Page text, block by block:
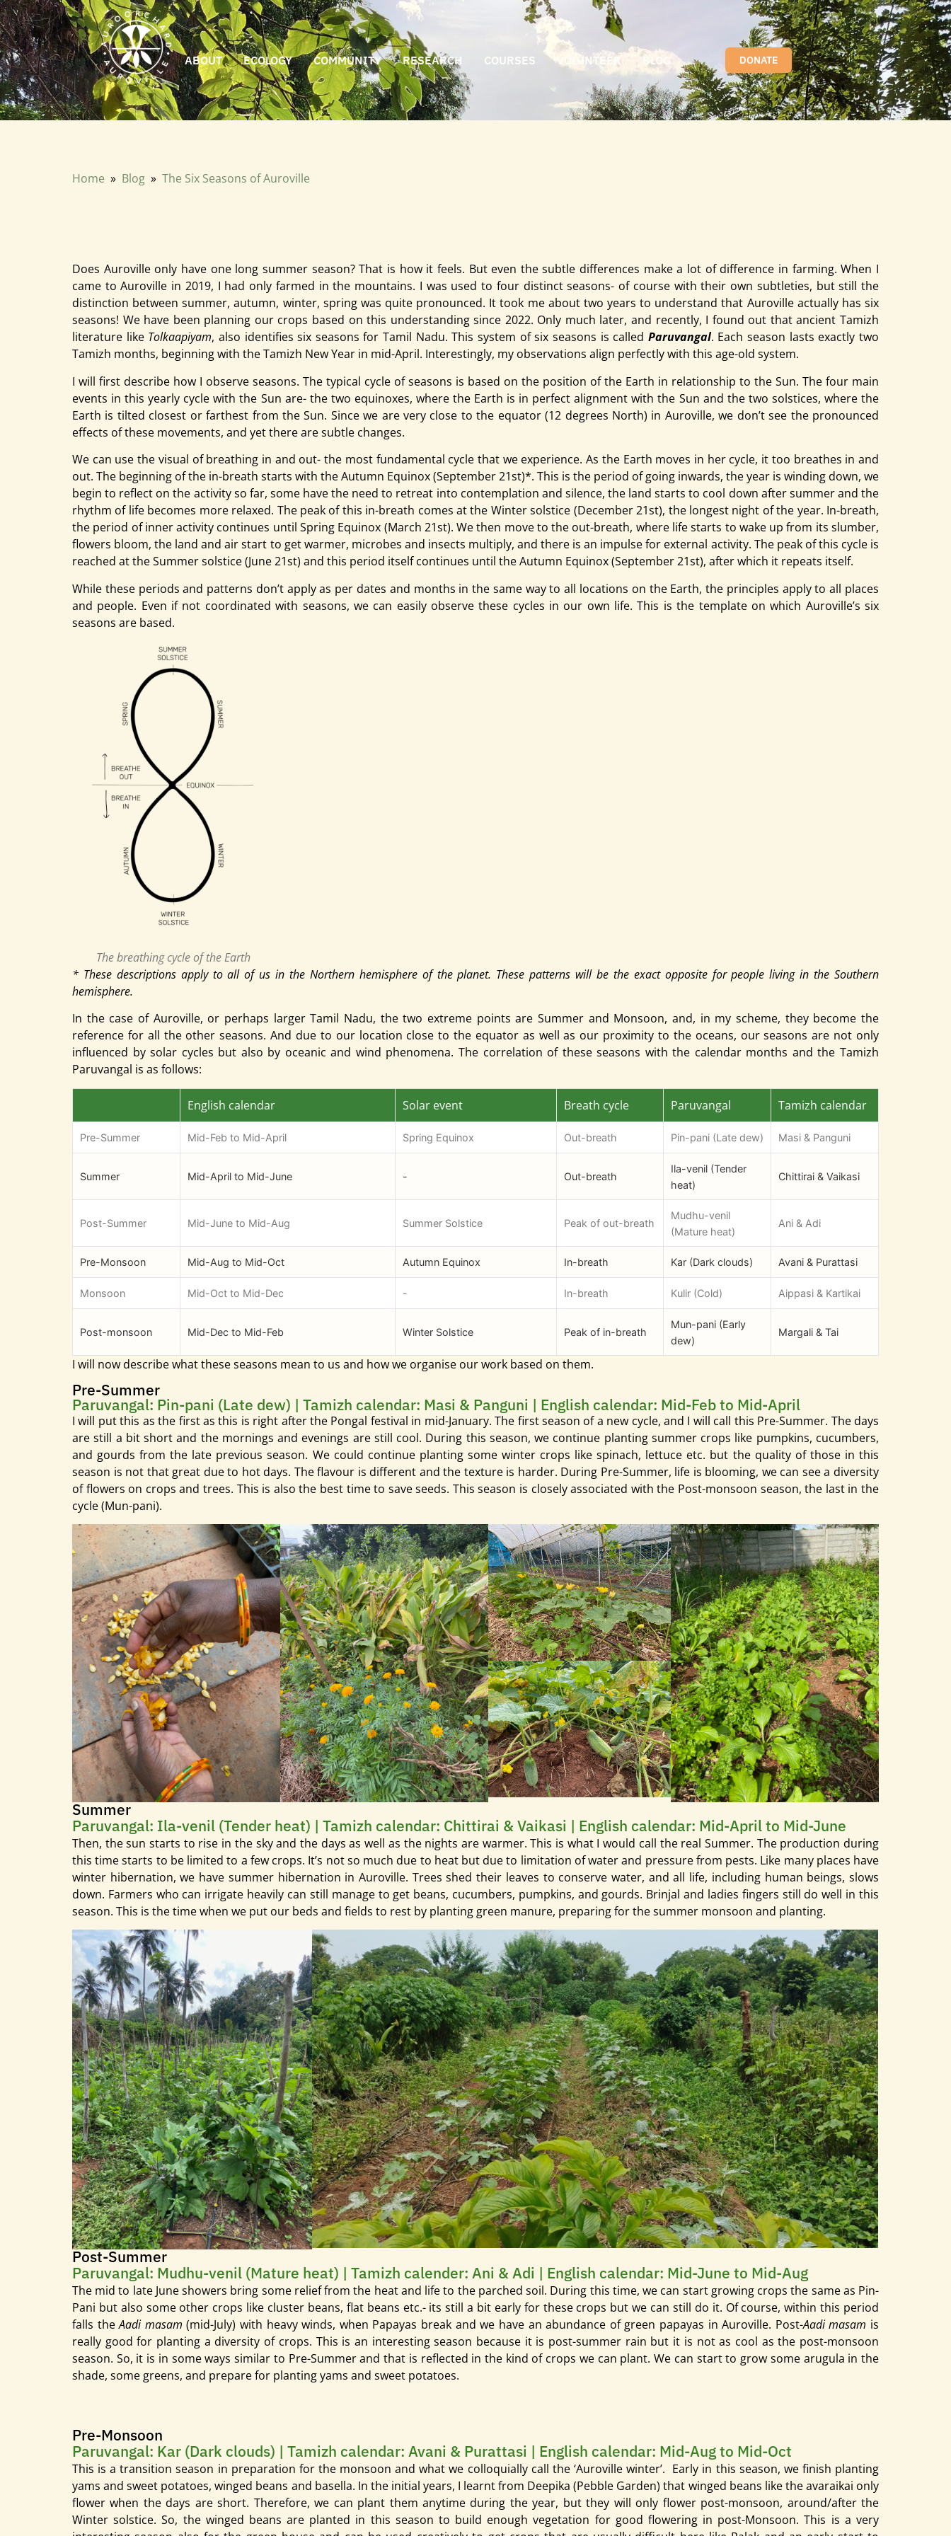
ABOUT ECOLOGY COMMUNITY RESEARCH COURSES VOLUNTEER BLOG DONATE
Home » Blog » The Six Seasons of Auroville
Does Auroville only have one long summer season? That is how it feels. But even the subtle differences make a lot of difference in farming. When I
came to Auroville in 2019, I had only farmed in the mountains. I was used to four distinct seasons- of course with their own subtleties, but still the
distinction between summer, autumn, winter, spring was quite pronounced. It took me about two years to understand that Auroville actually has six
seasons! We have been planning our crops based on this understanding since 2022. Only much later, and recently, I found out that ancient Tamizh
literature like Tolkaapiyam, also identifies six seasons for Tamil Nadu.This system of six seasons is called Paruvangal. Each season lasts exactly two
Tamizh months, beginning with the Tamizh New Year in mid-April. Interestingly, my observations align perfectly with this age-old system.
I will first describe how I observe seasons. The typical cycle of seasons is based on the position of the Earth in relationship to the Sun. The four main
events in this yearly cycle with the Sun are- the two equinoxes, where the Earth is in perfect alignment with the Sun and the two solstices, where the
Earth is tilted closest or farthest from the Sun. Since we are very close to the equator (12 degrees North) in Auroville, we don’t see the pronounced
effects of these movements, and yet there are subtle changes.
We can use the visual of breathing in and out- the most fundamental cycle that we experience. As the Earth moves in her cycle, it too breathes in and
out. The beginning of the in-breath starts with the Autumn Equinox (September 21st)*. This is the period of going inwards, the year is winding down, we
begin to reflect on the activity so far, some have the need to retreat into contemplation and silence, the land starts to cool down after summer and the
rhythm of life becomes more relaxed. The peak of this in-breath comes at the Winter solstice (December 21st), the longest night of the year. In-breath,
the period of inner activity continues until Spring Equinox (March 21st). We then move to the out-breath, where life starts to wake up from its slumber,
flowers bloom, the land and air start to get warmer, microbes and insects multiply, and there is an impulse for external activity. The peak of this cycle is
reached at the Summer solstice (June 21st) and this period itself continues until the Autumn Equinox (September 21st), after which it repeats itself.
While these periods and patterns don’t apply as per dates and months in the same way to all locations on the Earth, the principles apply to all places
and people. Even if not coordinated with seasons, we can easily observe these cycles in our own life. This is the template on which Auroville’s six
seasons are based.
The breathing cycle of the Earth
* These descriptions apply to all of us in the Northern hemisphere of the planet. These patterns will be the exact opposite for people living in the Southern
hemisphere.
In the case of Auroville, or perhaps larger Tamil Nadu, the two extreme points are Summer and Monsoon, and, in my scheme, they become the
reference for all the other seasons. And due to our location close to the equator as well as our proximity to the oceans, our seasons are not only
influenced by solar cycles but also by oceanic and wind phenomena. The correlation of these seasons with the calendar months and the Tamizh
Paruvangal is as follows:
English calendar Solar event Breath cycle Paruvangal Tamizh calendar
Pre-Summer Mid-Feb to Mid-April Spring Equinox Out-breath Pin-pani (Late dew) Masi & Panguni
Summer Mid-April to Mid-June - Out-breath
Ila-venil (Tender
heat)
Chittirai & Vaikasi
Post-Summer Mid-June to Mid-Aug Summer Solstice Peak of out-breath
Mudhu-venil
(Mature heat)
Ani & Adi
Pre-Monsoon Mid-Aug to Mid-Oct Autumn Equinox In-breath Kar (Dark clouds) Avani & Purattasi
Monsoon Mid-Oct to Mid-Dec - In-breath Kulir (Cold) Aippasi & Kartikai
Post-monsoon Mid-Dec to Mid-Feb Winter Solstice Peak of in-breath
Mun-pani (Early
dew)
Margali & Tai
I will now describe what these seasons mean to us and how we organise our work based on them.
Pre-Summer
Paruvangal: Pin-pani (Late dew) | Tamizh calendar: Masi & Panguni | English calendar: Mid-Feb to Mid-April
I will put this as the first as this is right after the Pongal festival in mid-January. The first season of a new cycle, and I will call this Pre-Summer. The days
are still a bit short and the mornings and evenings are still cool. During this season, we continue planting summer crops like pumpkins, cucumbers,
and gourds from the late previous season. We could continue planting some winter crops like spinach, lettuce etc. but the quality of those in this
season is not that great due to hot days. The flavour is different and the texture is harder. During Pre-Summer, life is blooming, we can see a diversity
of flowers on crops and trees. This is also the best time to save seeds. This season is closely associated with the Post-monsoon season, the last in the
cycle (Mun-pani).
Summer
Paruvangal: Ila-venil (Tender heat) | Tamizh calendar: Chittirai & Vaikasi | English calendar: Mid-April to Mid-June
Then, the sun starts to rise in the sky and the days as well as the nights are warmer. This is what I would call the real Summer. The production during
this time starts to be limited to a few crops. It’s not so much due to heat but due to limitation of water and pressure from pests. Like many places have
winter hibernation, we have summer hibernation in Auroville. Trees shed their leaves to conserve water, and all life, including human beings, slows
down. Farmers who can irrigate heavily can still manage to get beans, cucumbers, pumpkins, and gourds. Brinjal and ladies fingers still do well in this
season. This is the time when we put our beds and fields to rest by planting green manure, preparing for the summer monsoon and planting.
Post-Summer
Paruvangal: Mudhu-venil (Mature heat) | Tamizh calender: Ani & Adi | English calendar: Mid-June to Mid-Aug
The mid to late June showers bring some relief from the heat and life to the parched soil. During this time, we can start growing crops the same as Pin-
Pani but also some other crops like cluster beans, flat beans etc.- its still a bit early for these crops but we can still do it. Of course, within this period
falls theAadi masam (mid-July) with heavy winds, when Papayas break and we have an abundance of green papayas in Auroville. Post-Aadi masam is
really good for planting a diversity of crops. This is an interesting season because it is post-summer rain but it is not as cool as the post-monsoon
season. So, it is in some ways similar to Pre-Summer and that is reflected in the kind of crops we can plant. We can start to grow some arugula in the
shade, some greens, and prepare for planting yams and sweet potatoes.
Pre-Monsoon
Paruvangal: Kar (Dark clouds) | Tamizh calendar: Avani & Purattasi | English calendar: Mid-Aug to Mid-Oct
This is a transition season in preparation for the monsoon and what we colloquially call the ‘Auroville winter’. Early in this season, we finish planting
yams and sweet potatoes, winged beans and basella. In the initial years, I learnt from Deepika (Pebble Garden) that winged beans like the avaraikai only
flower when the days are short. Therefore, we can plant them anytime during the year, but they will only flower post-monsoon, around/after the
Winter solstice. So, the winged beans are planted in this season to build enough vegetation for good flowering in post-Monsoon. This is a very